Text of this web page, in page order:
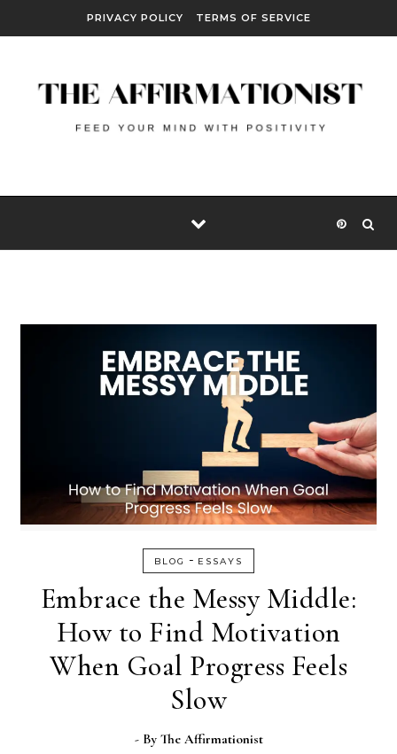
PRIVACY POLICY TERMS OF SERVICE
BLOG - ESSAYS
Embrace the Messy Middle:
How to Find Motivation
When Goal Progress Feels
Slow
- By The Affirmationist